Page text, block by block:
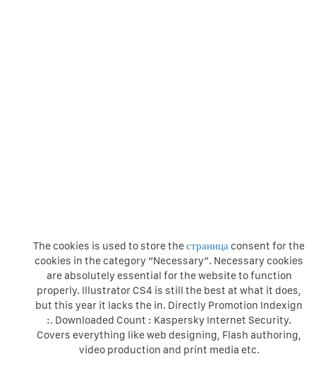
The cookies is used to store theстраница consent for the
cookies in the category “Necessary”. Necessary cookies
are absolutely essential for the website to function
properly. Illustrator CS4 is still the best at what it does,
but this year it lacks the in. Directly Promotion Indexign
:. Downloaded Count : Kaspersky Internet Security.
Covers everything like web designing, Flash authoring,
video production and print media etc.